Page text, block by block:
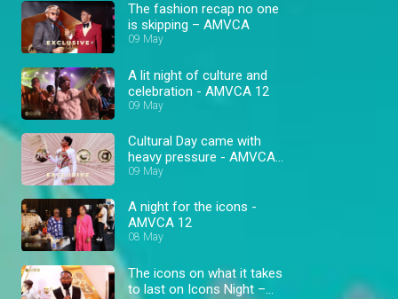
The fashion recap no one
is skipping – AMVCA
09 May
A lit night of culture and
celebration - AMVCA 12
09 May
Cultural Day came with
heavy pressure - AMVCA
12
09 May
A night for the icons -
AMVCA 12
08 May
The icons on what it takes
to last on Icons Night –